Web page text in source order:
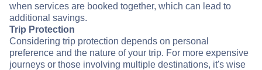
when services are booked together, which can lead to
additional savings.
Trip Protection
Considering trip protection depends on personal
preference and the nature of your trip. For more expensive
journeys or those involving multiple destinations, it's wise